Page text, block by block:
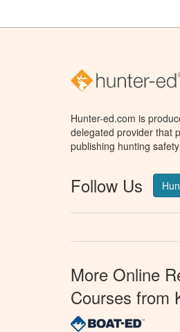
Hunter-ed.com is
delegated provider that
publishing hunting
Follow Us
More Online
Courses from